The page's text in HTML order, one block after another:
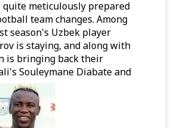
quite meticulously prepared
team changes. Among
season's Uzbek player
is staying, and along with
is bringing back their
Souleymane Diabate and
Sunday, to strengthen the